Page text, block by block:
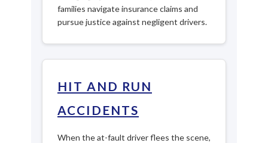
families navigate insurance claims and
pursue justice against negligent drivers.
HIT AND RUN
ACCIDENTS
When the at-fault driver flees the scene,